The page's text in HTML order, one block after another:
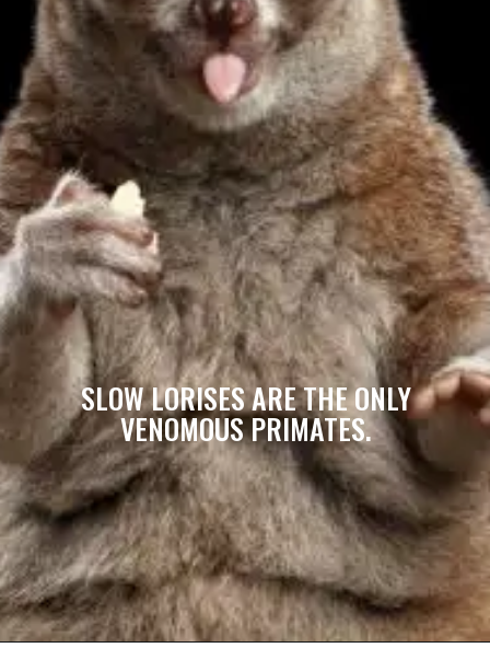
SLOW LORISES ARE THE ONLY
VENOMOUS PRIMATES.